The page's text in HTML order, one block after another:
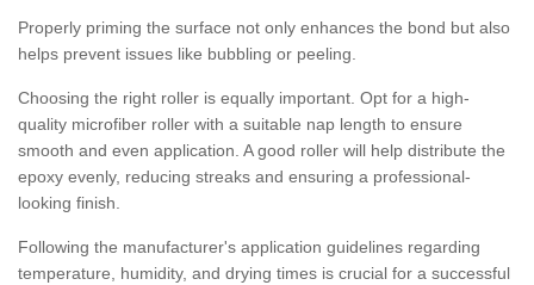
Properly priming the surface not only enhances the bond but also
helps prevent issues like bubbling or peeling.
Choosing the right roller is equally important. Opt for a high-
quality microfiber roller with a suitable nap length to ensure
smooth and even application. A good roller will help distribute the
epoxy evenly, reducing streaks and ensuring a professional-
looking finish.
Following the manufacturer's application guidelines regarding
temperature, humidity, and drying times is crucial for a successful